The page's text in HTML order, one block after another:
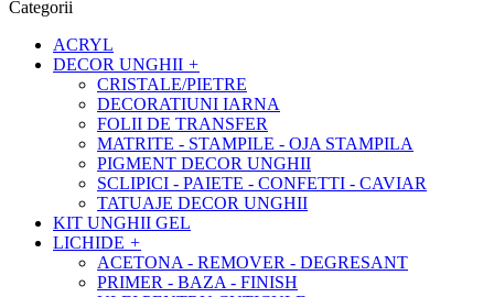
Categorii
ACRYL
DECOR UNGHII +
CRISTALE/PIETRE
DECORATIUNI IARNA
FOLII DE TRANSFER
MATRITE - STAMPILE - OJA STAMPILA
PIGMENT DECOR UNGHII
SCLIPICI - PAIETE - CONFETTI - CAVIAR
TATUAJE DECOR UNGHII
KIT UNGHII GEL
LICHIDE +
ACETONA - REMOVER - DEGRESANT
PRIMER - BAZA - FINISH